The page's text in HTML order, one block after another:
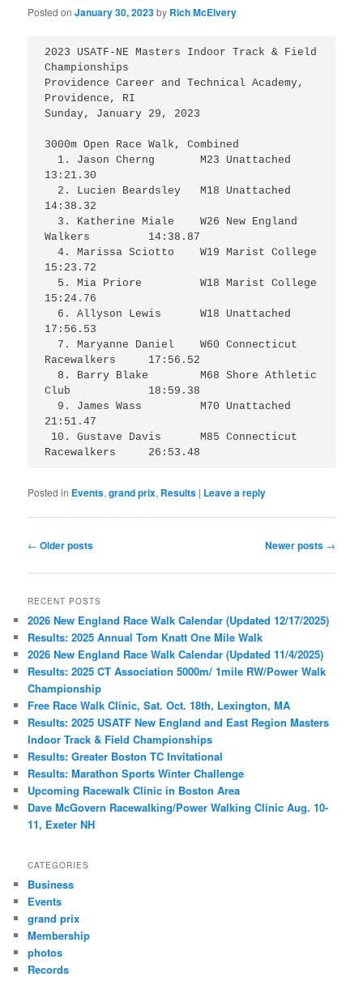
Posted onJanuary 30, 2023by Rich McElvery
2023 USATF-NE Masters Indoor Track & Field
Championships
Providence Career and Technical Academy,
Providence, RI
Sunday, January 29, 2023
3000m Open Race Walk, Combined
13:21.30
14:38.32
Walkers	        14:38.87
  4. Marissa Sciotto	W19 Marist College
15:23.72
15:24.76
17:56.53
Racewalkers 	17:56.52
Club		18:59.38
21:51.47
Racewalkers 	26:53.48
Posted in Events,grand prix, Results | Leave a reply
Post
← Older posts Newer posts →
RECENT POSTS
2026 New England Race Walk Calendar (Updated 12/17/2025)
Results: 2025 Annual Tom Knatt One Mile Walk
2026 New England Race Walk Calendar (Updated 11/4/2025)
Results: 2025 CT Association 5000m/ 1mile RW/Power Walk
Championship
Free Race Walk Clinic, Sat. Oct. 18th, Lexington, MA
Results: 2025 USATF New England and East Region Masters
Indoor Track & Field Championships
Results: Greater Boston TC Invitational
Results: Marathon Sports Winter Challenge
Upcoming Racewalk Clinic in Boston Area
Dave McGovern Racewalking/Power Walking Clinic Aug. 10-
11, Exeter NH
CATEGORIES
Business
Events
grand prix
Membership
photos
Records